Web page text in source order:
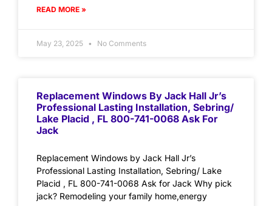
READ MORE »
May 23, 2025 No Comments
Replacement Windows By Jack Hall Jr’s
Professional Lasting Installation, Sebring/
Lake Placid , FL 800-741-0068 Ask For
Jack
Replacement Windows by Jack Hall Jr’s
Professional Lasting Installation, Sebring/ Lake
Placid , FL 800-741-0068 Ask for Jack Why pick
jack? Remodeling your family home,energy